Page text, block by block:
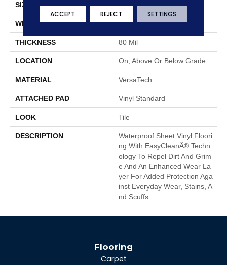
SIZE 13Ft 02In
WIDTH 13'2"
THICKNESS 80 Mil
LOCATION On, Above Or Below Grade
MATERIAL VersaTech
ATTACHED PAD Vinyl Standard
LOOK Tile
DESCRIPTION
Waterproof Sheet Vinyl Floori
Ng With EasyCleanÂ® Techn
Ology To Repel Dirt And Grim
E And An Enhanced Wear La
Yer For Added Protection Aga
Inst Everyday Wear, Stains, A
Nd Scuffs.
Flooring
Carpet
ACCEPT REJECT SETTINGS